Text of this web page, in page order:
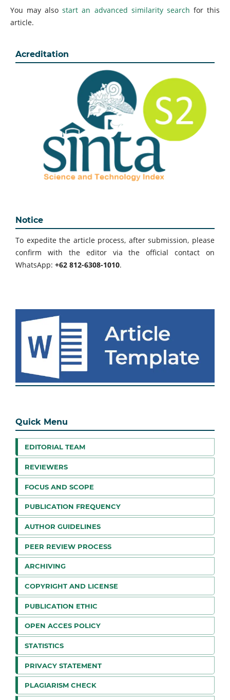
You may alsostart an advanced similarity search for this
article.
Acreditation
Notice
To expedite the article process, after submission, please
confirm with the editor via the official contact on
WhatsApp: +62 812-6308-1010.
Quick Menu
EDITORIAL TEAM
REVIEWERS
FOCUS AND SCOPE
PUBLICATION FREQUENCY
AUTHOR GUIDELINES
PEER REVIEW PROCESS
ARCHIVING
COPYRIGHT AND LICENSE
PUBLICATION ETHIC
OPEN ACCES POLICY
STATISTICS
PRIVACY STATEMENT
PLAGIARISM CHECK